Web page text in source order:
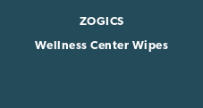
ZOGICS
Wellness Center Wipes